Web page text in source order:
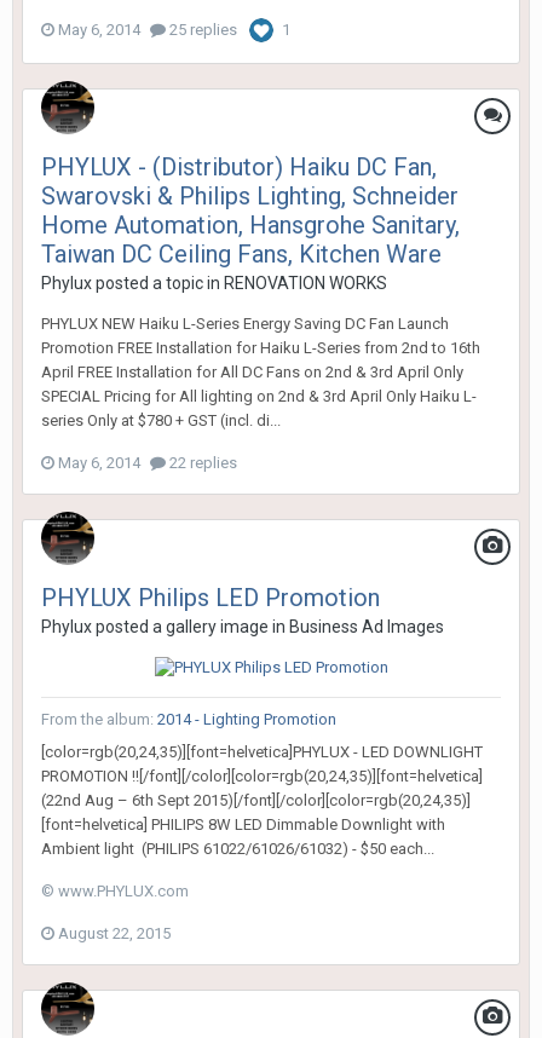
May 6, 2014 25 replies 1
PHYLUX - (Distributor) Haiku DC Fan,
Swarovski & Philips Lighting, Schneider
Home Automation, Hansgrohe Sanitary,
Taiwan DC Ceiling Fans, Kitchen Ware
Phyluxposted a topic in RENOVATION WORKS
PHYLUX NEW Haiku L-Series Energy Saving DC Fan Launch
Promotion FREE Installation for Haiku L-Series from 2nd to 16th
April FREE Installation for All DC Fans on 2nd & 3rd April Only
SPECIAL Pricing for All lighting on 2nd & 3rd April Only Haiku L-
series Only at $780 + GST (incl. di...
May 6, 2014 22 replies
PHYLUX Philips LED Promotion
Phyluxposted a gallery image in Business Ad Images
From the album: 2014 - Lighting Promotion
[color=rgb(20,24,35)][font=helvetica]PHYLUX - LED DOWNLIGHT
PROMOTION !![/font][/color][color=rgb(20,24,35)][font=helvetica]
(22nd Aug – 6th Sept 2015)[/font][/color][color=rgb(20,24,35)]
[font=helvetica] PHILIPS 8W LED Dimmable Downlight with
Ambient light (PHILIPS 61022/61026/61032) - $50 each...
© www.PHYLUX.com
August 22, 2015